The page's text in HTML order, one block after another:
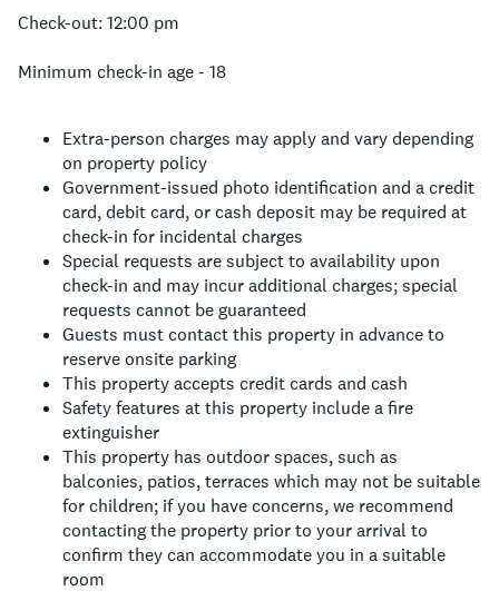
Check-out: 12:00 pm
Minimum check-in age - 18
Extra-person charges may apply and vary depending
on property policy
Government-issued photo identification and a credit
card, debit card, or cash deposit may be required at
check-in for incidental charges
Special requests are subject to availability upon
check-in and may incur additional charges; special
requests cannot be guaranteed
Guests must contact this property in advance to
reserve onsite parking
This property accepts credit cards and cash
Safety features at this property include a fire
extinguisher
This property has outdoor spaces, such as
balconies, patios, terraces which may not be suitable
for children; if you have concerns, we recommend
contacting the property prior to your arrival to
confirm they can accommodate you in a suitable
room